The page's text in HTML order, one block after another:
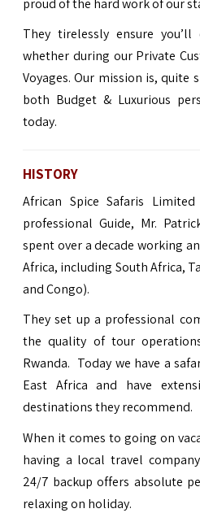
They tirelessly ensure
whether during our Private
Voyages. Our mission is,
both Budget & Luxurious
today.
HISTORY
African Spice Safaris
professional Guide, Mr.
spent over a decade working
Africa, including South Africa,
and Congo).
They set up a professional
the quality of tour
Rwanda. Today we have a
East Africa and have
destinations they recommend.
When it comes to going on
having a local travel
24/7 backup offers absolute
relaxing on holiday.